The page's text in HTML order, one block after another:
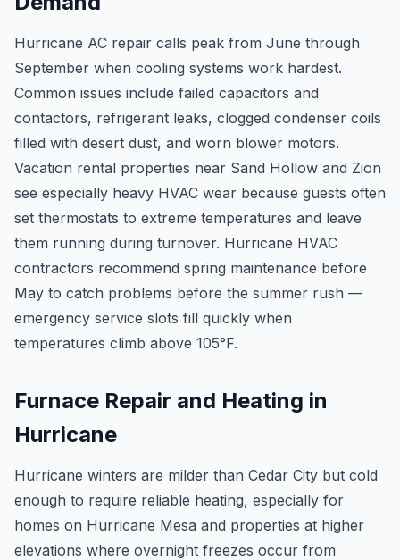
Hurricane AC repair calls peak from June through
September when cooling systems work hardest.
Common issues include failed capacitors and
contactors, refrigerant leaks, clogged condenser coils
filled with desert dust, and worn blower motors.
Vacation rental properties near Sand Hollow and Zion
see especially heavy HVAC wear because guests often
set thermostats to extreme temperatures and leave
them running during turnover. Hurricane HVAC
contractors recommend spring maintenance before
May to catch problems before the summer rush —
emergency service slots fill quickly when
temperatures climb above 105°F.
Furnace Repair and Heating in
Hurricane
Hurricane winters are milder than Cedar City but cold
enough to require reliable heating, especially for
homes on Hurricane Mesa and properties at higher
elevations where overnight freezes occur from